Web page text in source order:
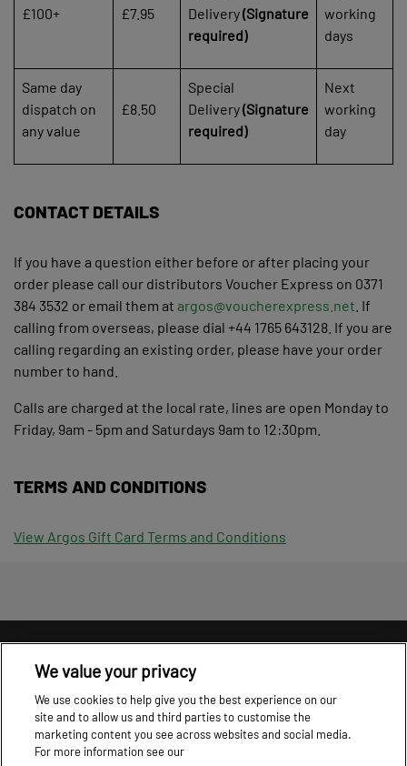
£100+ £7.95
Delivery(Signature
required)
working
days
Same day
dispatch on
any value
£8.50
Special
Delivery(Signature
required)
Next
working
day
CONTACT DETAILS
If you have a question either before or after placing your
order please call our distributors Voucher Express on 0371
384 3532 or email them at argos@voucherexpress.net . If
calling from overseas, please dial +44 1765 643128. If you are
calling regarding an existing order, please have your order
number to hand.
Calls are charged at the local rate, lines are open Monday to
Friday, 9am - 5pm and Saturdays 9am to 12:30pm.
TERMS AND CONDITIONS
View Argos Gift Card Terms and Conditions
Cookie settings
We value your privacy
We use cookies to help give you the best experience on our
site and to allow us and third parties to customise the
marketing content you see across websites and social media.
For more information see our